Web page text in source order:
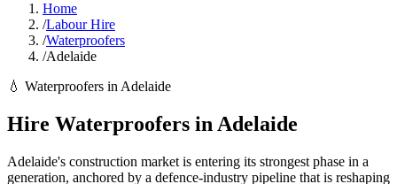
Home
/Labour Hire
/Waterproofers
/Adelaide
💧 Waterproofers in Adelaide
Hire Waterproofers in Adelaide
Adelaide's construction market is entering its strongest phase in a
generation, anchored by a defence-industry pipeline that is reshaping